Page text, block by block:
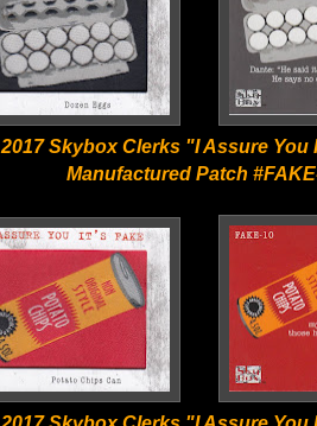
2017 Skybox Clerks "I Assure You
Manufactured Patch